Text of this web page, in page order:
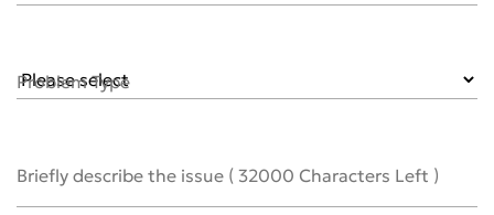
Problem Type
Briefly describe the issue ( 32000 Characters Left )